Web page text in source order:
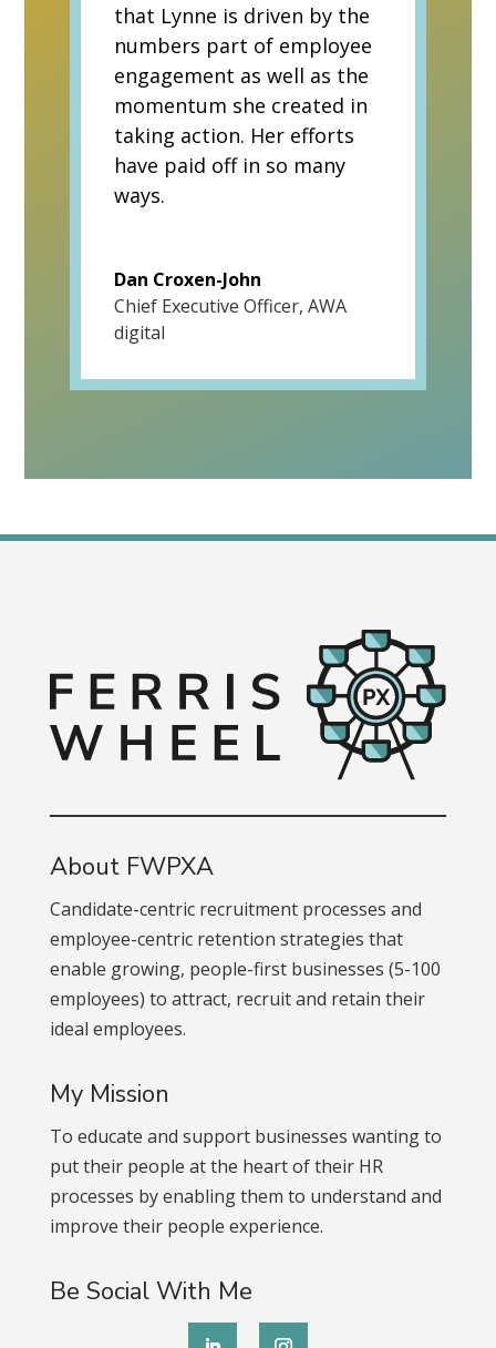
that Lynne is driven by the
numbers part of employee
engagement as well as the
momentum she created in
taking action. Her efforts
have paid off in so many
ways.
Dan Croxen-John
Chief Executive Officer, AWA
digital
About FWPXA
Candidate-centric recruitment processes and
employee-centric retention strategies that
enable growing, people-first businesses (5-100
employees) to attract, recruit and retain their
ideal employees.
My Mission
To educate and support businesses wanting to
put their people at the heart of their HR
processes by enabling them to understand and
improve their people experience.
Be Social With Me